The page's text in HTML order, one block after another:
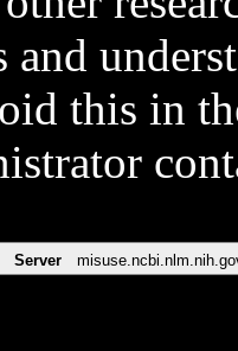
and
this in
Server